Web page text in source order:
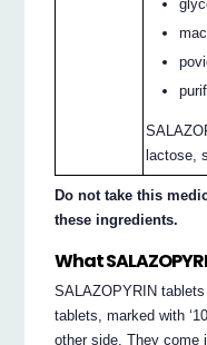
lactose,
Do not take this
these ingredients.
What
SALAZOPYRIN
tablets, marked with
other side. They come